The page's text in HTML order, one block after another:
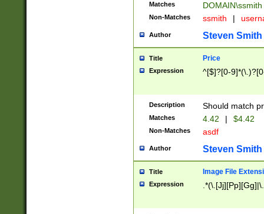
Matches DOMAIN\ssmith
Non-Matches ssmith |
Author Steven Smith
Title Price
Expression ^[$]?[0-
Description Should match
Matches 4.42 | $4.42
Non-Matches asdf
Author Steven Smith
Title Image File
Expression